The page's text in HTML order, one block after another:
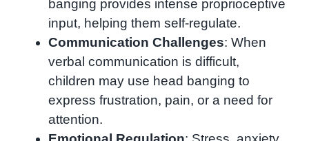
banging provides intense proprioceptive
input, helping them self-regulate.
Communication Challenges: When
verbal communication is difficult,
children may use head banging to
express frustration, pain, or a need for
attention.